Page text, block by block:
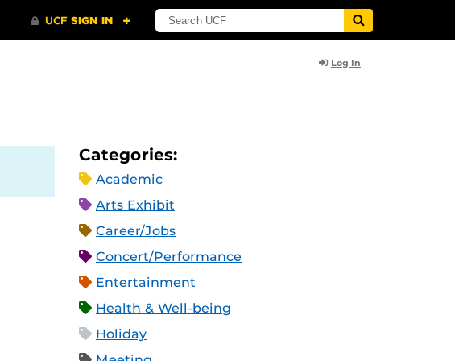
Log In
Categories:
Academic
Arts Exhibit
Career/Jobs
Concert/Performance
Entertainment
Health & Well-being
Holiday